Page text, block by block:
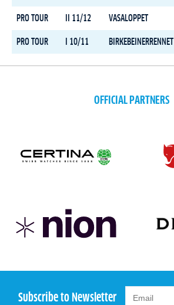
PRO TOUR II 11/12 VASALOPPET
PRO TOUR I 10/11 BIRKEBEINERRENNET
OFFICIAL PARTNERS
Subscribe to Newsletter